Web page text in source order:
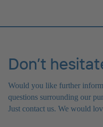
Don’t
Would you like further
questions surrounding our
Just contact us. We would